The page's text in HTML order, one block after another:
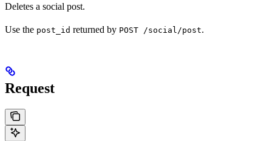
Deletes a social post.
Use the post_id returned by POST /social/post.
Request